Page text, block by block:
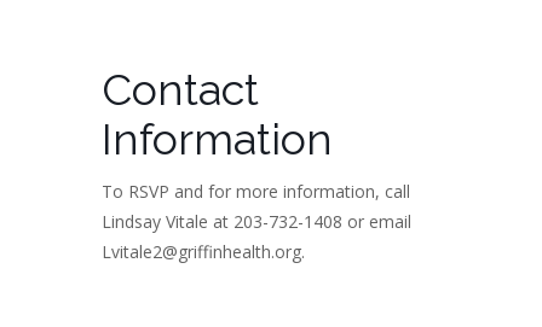
Contact
Information
To RSVP and for more information, call
Lindsay Vitale at 203-732-1408 or email
Lvitale2@griffinhealth.org.